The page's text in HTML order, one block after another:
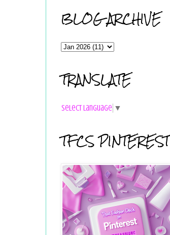
BLOG ARCHIVE
TRANSLATE
Select Language ▼
TFCS PINTEREST